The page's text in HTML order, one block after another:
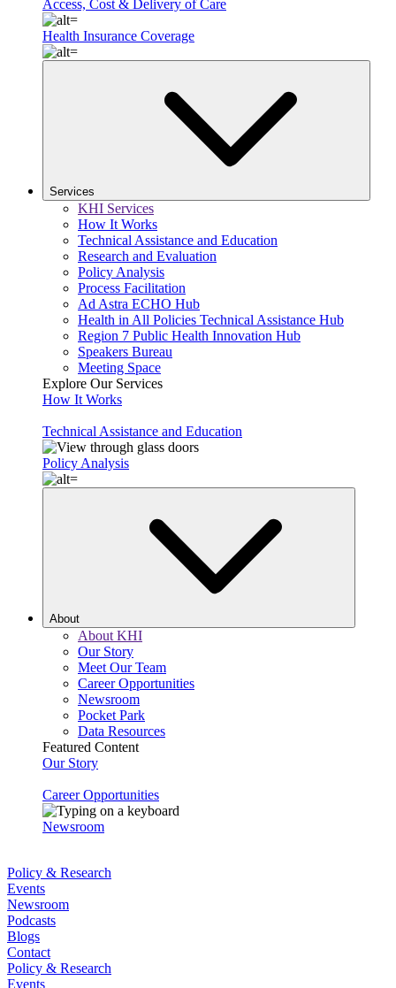
Access, Cost & Delivery of Care
Health Insurance Coverage
Services
KHI Services
How It Works
Technical Assistance and Education
Research and Evaluation
Policy Analysis
Process Facilitation
Ad Astra ECHO Hub
Health in All Policies Technical Assistance Hub
Region 7 Public Health Innovation Hub
Speakers Bureau
Meeting Space
Explore Our Services
How It Works
Technical Assistance and Education
Policy Analysis
About
About KHI
Our Story
Meet Our Team
Career Opportunities
Newsroom
Pocket Park
Data Resources
Featured Content
Our Story
Career Opportunities
Newsroom
Policy & Research
Events
Newsroom
Podcasts
Blogs
Contact
Policy & Research
Events